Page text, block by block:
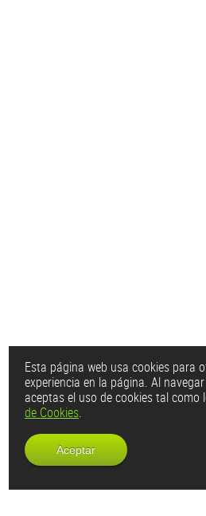
Esta página web usa cookies para
experiencia en la página. Al
aceptas el uso de cookies tal como
de Cookies.
Aceptar